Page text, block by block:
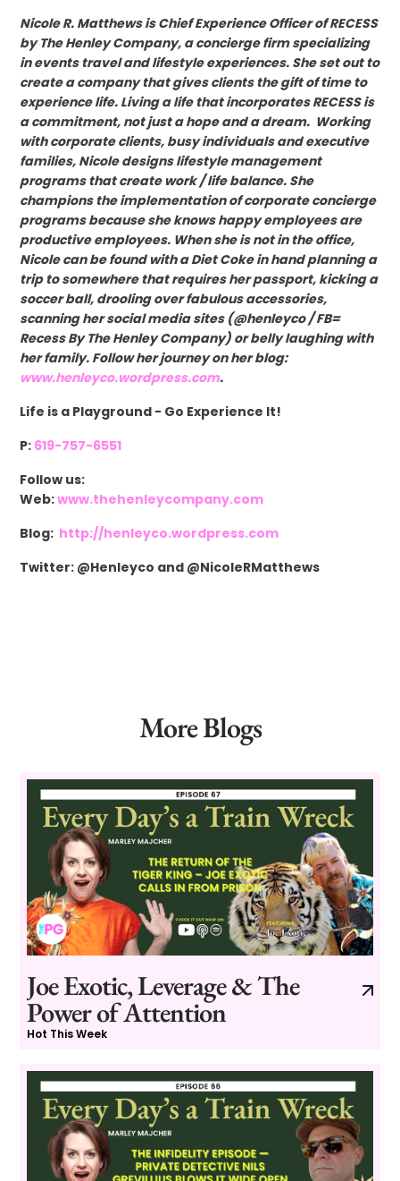
Nicole R. Matthews is Chief Experience Officer of RECESS
by The Henley Company, a concierge firm specializing
in events travel and lifestyle experiences. She set out to
create a company that gives clients the gift of time to
experience life. Living a life that incorporates RECESS is
a commitment, not just a hope and a dream. Working
with corporate clients, busy individuals and executive
families, Nicole designs lifestyle management
programs that create work / life balance. She
champions the implementation of corporate concierge
programs because she knows happy employees are
productive employees. When she is not in the office,
Nicole can be found with a Diet Coke in hand planning a
trip to somewhere that requires her passport, kicking a
soccer ball, drooling over fabulous accessories,
scanning her social media sites (@henleyco / FB=
Recess By The Henley Company) or belly laughing with
her family. Follow her journey on her blog:
www.henleyco.wordpress.com.
Life is a Playground - Go Experience It!
P: 619-757-6551
Follow us:
Web:www.thehenleycompany.com
Blog: http://henleyco.wordpress.com
Twitter: @Henleyco and @NicoleRMatthews
More Blogs
Joe Exotic, Leverage & The
Power of Attention
Hot This Week